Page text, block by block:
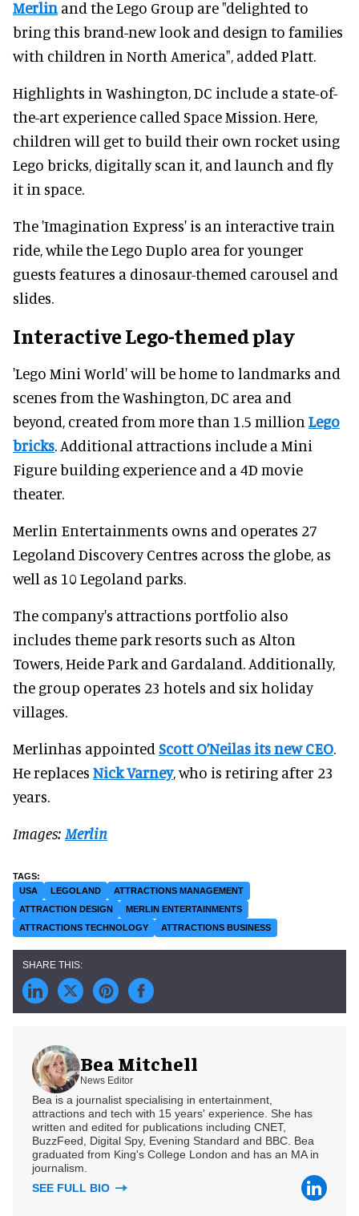
Merlin and the Lego Group are "delighted to
bring this brand-new look and design to families
with children in North America", added Platt.
Highlights in Washington, DC include a state-of-
the-art experience called Space Mission. Here,
children will get to build their own rocket using
Lego bricks, digitally scan it, and launch and fly
it in space.
The 'Imagination Express' is an interactive train
ride, while the Lego Duplo area for younger
guests features a dinosaur-themed carousel and
slides.
Interactive Lego-themed play
'Lego Mini World' will be home to landmarks and
scenes from the Washington, DC area and
beyond, created from more than 1.5 million Lego
bricks. Additional attractions include a Mini
Figure building experience and a 4D movie
theater.
Merlin Entertainments owns and operates 27
Legoland Discovery Centres across the globe, as
well as 10 Legoland parks.
The company's attractions portfolio also
includes theme park resorts such as Alton
Towers, Heide Park and Gardaland. Additionally,
the group operates 23 hotels and six holiday
villages.
Merlinhas appointed Scott O’Neilas its new CEO.
He replaces Nick Varney, who is retiring after 23
years.
Images: Merlin
USA LEGOLAND
ATTRACTIONS MANAGEMENT
ATTRACTION DESIGN
MERLIN ENTERTAINMENTS
ATTRACTIONS TECHNOLOGY
ATTRACTIONS BUSINESS
Bea Mitchell
News Editor
Bea is a journalist specialising in entertainment,
attractions and tech with 15 years' experience. She has
written and edited for publications including CNET,
BuzzFeed, Digital Spy, Evening Standard and BBC. Bea
graduated from King's College London and has an MA in
journalism.
SEE FULL BIO